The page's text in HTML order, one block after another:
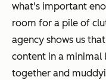
what's important
room for a pile of
agency shows us
content in a minimal
together and